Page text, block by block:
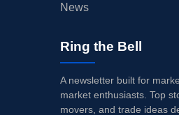
News
Ring the Bell
A newsletter built for
market enthusiasts. Top
movers, and trade ideas